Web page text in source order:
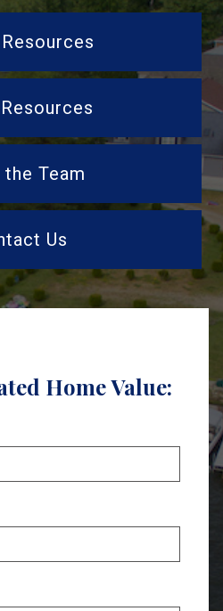
Team
Us
Home Value: